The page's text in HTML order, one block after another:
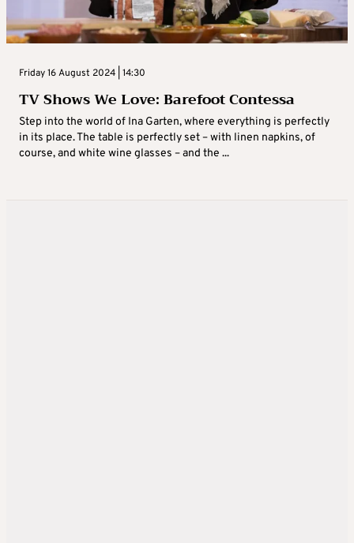
Friday 16 August 2024 | 14:30
TV Shows We Love: Barefoot Contessa
Step into the world of Ina Garten, where everything is perfectly
in its place. The table is perfectly set – with linen napkins, of
course, and white wine glasses – and the ...